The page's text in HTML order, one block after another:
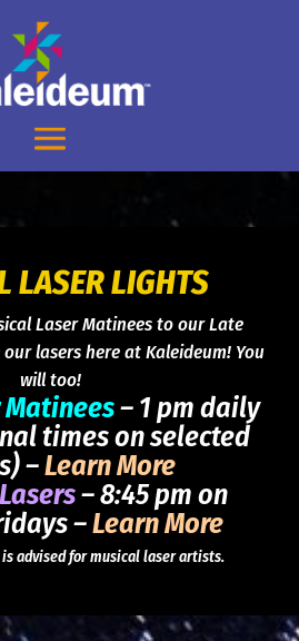
LASER LIGHTS
Laser Matinees to our Late
lasers here at Kaleideum! You
will too!
Matinees– 1 pm daily
times on selected
–Learn More
– 8:45 pm on
–Learn More
advised for musical laser artists.